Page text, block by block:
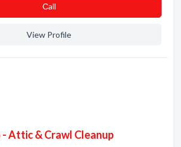
Сall
View Profile
Attic & Crawl Cleanup